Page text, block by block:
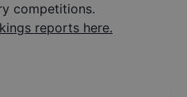
competitions.
reports here.